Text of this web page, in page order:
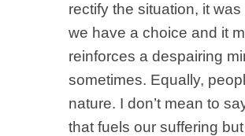
rectify the situation, it
we have a choice and it
reinforces a despairing
sometimes. Equally,
nature. I don’t mean to
that fuels our suffering